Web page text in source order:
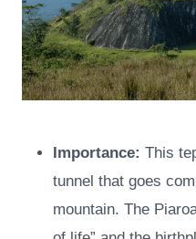
Importance: This
tunnel that goes
mountain. The